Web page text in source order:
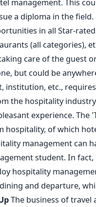
a diploma in the
in all Star-
(all categories),
care of the guest
but could be
institution, etc.,
the hospitality
experience. The
hospitality, of which
management can
student. In fact,
hospitality
and departure,
The business of